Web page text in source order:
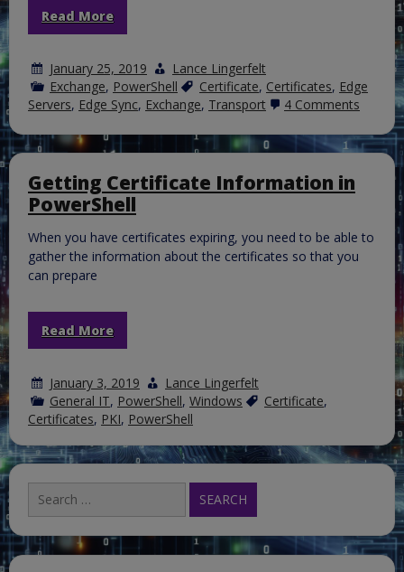
Read More
January 25, 2019
Lance Lingerfelt
Exchange, PowerShell Certificate, Certificates, Edge
Servers, Edge Sync, Exchange, Transport 4 Comments
Update
Edge
Server
Getting Certificate Information in
PowerShell
When you have certificates expiring, you need to be able to
gather the information about the certificates so that you
can prepare
Read More
January 3, 2019
Lance Lingerfelt
General IT, PowerShell, Windows Certificate,
Certificates, PKI, PowerShell
Search
for: